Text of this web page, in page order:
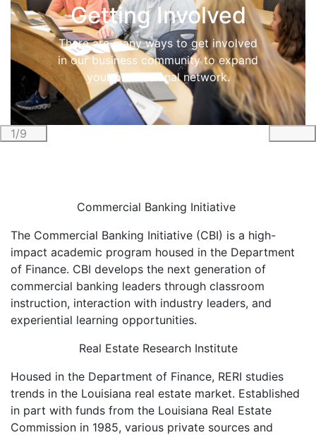
Getting Involved
There are many ways to get involved
in our business community to expand
your professional network.
Previous Next
1/9
Commercial Banking Initiative
The Commercial Banking Initiative (CBI) is a high-
impact academic program housed in the Department
of Finance. CBI develops the next generation of
commercial banking leaders through classroom
instruction, interaction with industry leaders, and
experiential learning opportunities.
Real Estate Research Institute
Housed in the Department of Finance, RERI studies
trends in the Louisiana real estate market. Established
in part with funds from the Louisiana Real Estate
Commission in 1985, various private sources and